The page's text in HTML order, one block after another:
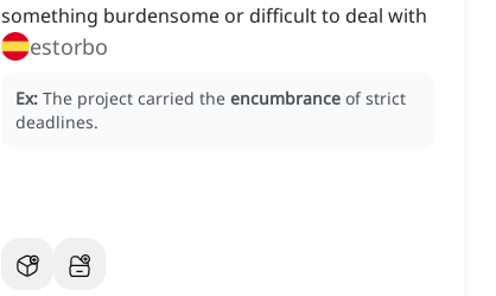
something burdensome or difficult to deal with
estorbo
Ex: The project carried the encumbrance of strict
deadlines.